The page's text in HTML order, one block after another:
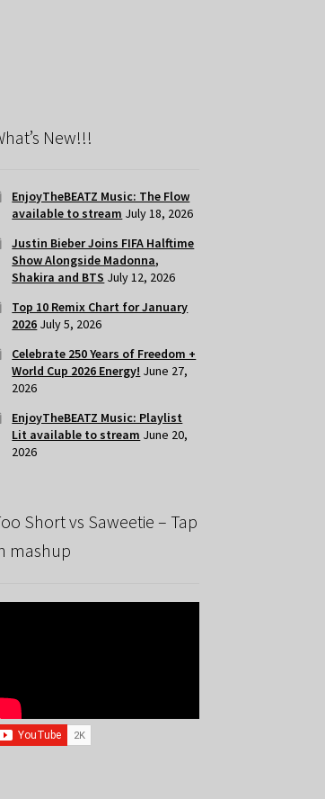
New!!!
EnjoyTheBEATZ Music: The Flow
available to stream July 18, 2026
Justin Bieber Joins FIFA Halftime
Show Alongside Madonna,
Shakira and BTS July 12, 2026
Top 10 Remix Chart for January
2026 July 5, 2026
Celebrate 250 Years of Freedom +
World Cup 2026 Energy! June 27,
2026
EnjoyTheBEATZ Music: Playlist
Lit available to stream June 20,
2026
Short vs Saweetie – Tap
mashup